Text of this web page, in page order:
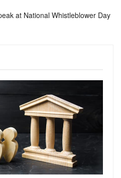
at National Whistleblower Day